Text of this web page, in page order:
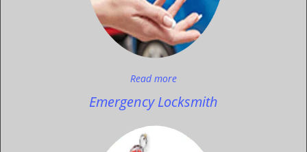
Read more
Emergency Locksmith